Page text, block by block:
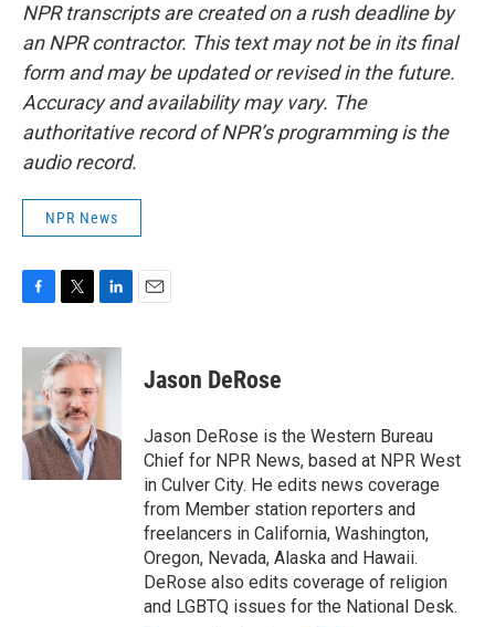
NPR transcripts are created on a rush deadline by
an NPR contractor. This text may not be in its final
form and may be updated or revised in the future.
Accuracy and availability may vary. The
authoritative record of NPR’s programming is the
audio record.
NPR News
c
b
o
o
k
i
t
t
e
r
n
k
e
I
n
Jason DeRose
Jason DeRose is the Western Bureau
Chief for NPR News, based at NPR West
in Culver City. He edits news coverage
from Member station reporters and
freelancers in California, Washington,
Oregon, Nevada, Alaska and Hawaii.
DeRose also edits coverage of religion
and LGBTQ issues for the National Desk.